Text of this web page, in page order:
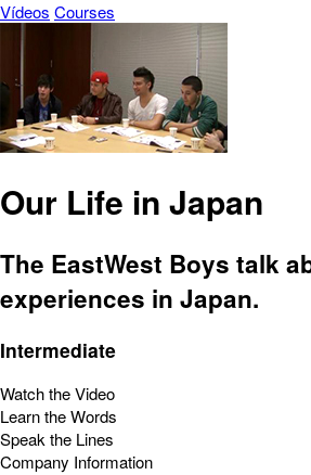
Vídeos Courses
Our Life in Japan
The EastWest Boys talk
experiences in Japan.
Intermediate
Watch the Video
Learn the Words
Speak the Lines
Company Information